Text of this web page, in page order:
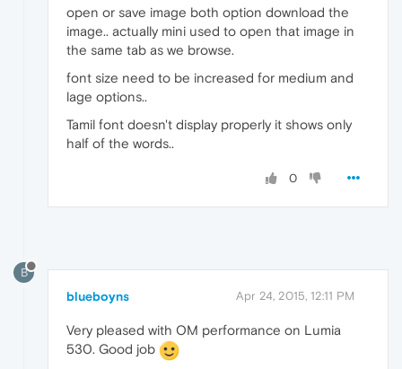
open or save image both option download the
image.. actually mini used to open that image in
the same tab as we browse.
font size need to be increased for medium and
lage options..
Tamil font doesn't display properly it shows only
half of the words..
0
B
blueboyns Apr 24, 2015, 12:11 PM
Very pleased with OM performance on Lumia
530. Good job